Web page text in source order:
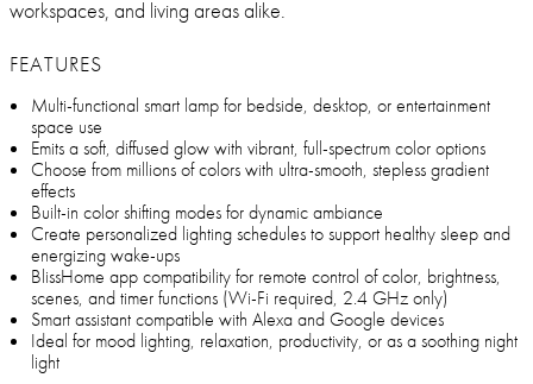
workspaces, and living areas alike.
FEATURES
Multi-functional smart lamp for bedside, desktop, or entertainment
space use
Emits a soft, diffused glow with vibrant, full-spectrum color options
Choose from millions of colors with ultra-smooth, stepless gradient
effects
Built-in color shifting modes for dynamic ambiance
Create personalized lighting schedules to support healthy sleep and
energizing wake-ups
BlissHome app compatibility for remote control of color, brightness,
scenes, and timer functions (Wi-Fi required, 2.4 GHz only)
Smart assistant compatible with Alexa and Google devices
Ideal for mood lighting, relaxation, productivity, or as a soothing night
light